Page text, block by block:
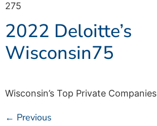
275
2022 Deloitte’s
Wisconsin75
Wisconsin’s Top Private Companies
← Previous